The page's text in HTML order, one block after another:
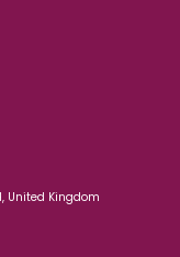
United Kingdom